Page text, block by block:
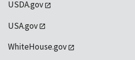
USDA.gov
USA.gov
WhiteHouse.gov